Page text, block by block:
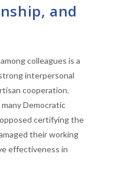
and
colleagues is a
interpersonal
cooperation.
Democratic
certifying the
their working
effectiveness in